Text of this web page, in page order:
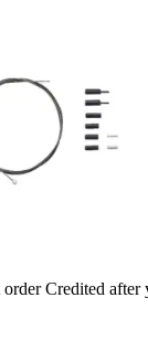
order Credited after